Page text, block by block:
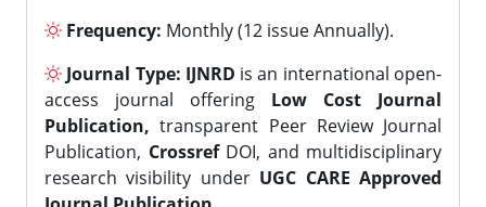
Frequency: Monthly (12 issue Annually).
Journal Type: IJNRD is an international open-
access journal offering Low Cost Journal
Publication, transparent Peer Review Journal
Publication, CrossrefDOI, and multidisciplinary
research visibility under UGC CARE Approved